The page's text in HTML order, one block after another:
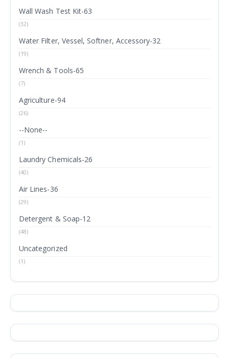
Wall Wash Test Kit-63
(32)
Water Filter, Vessel, Softner, Accessory-32
(19)
Wrench & Tools-65
(7)
Agriculture-94
(26)
--None--
(1)
Laundry Chemicals-26
(40)
Air Lines-36
(29)
Detergent & Soap-12
(48)
Uncategorized
(1)